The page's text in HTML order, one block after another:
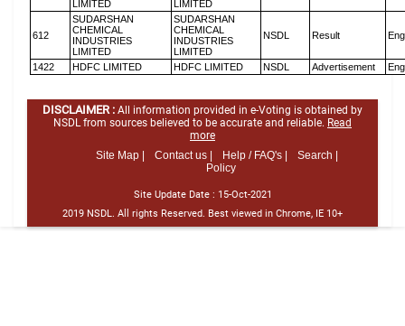
LIMITED
LIMITED
612
SUDARSHAN
CHEMICAL
INDUSTRIES
LIMITED
SUDARSHAN
CHEMICAL
INDUSTRIES
LIMITED
NSDL Result
1422 HDFC LIMITED HDFC LIMITED NSDL Advertisement
DISCLAIMER : All information provided in e-Voting is obtained by
NSDL from sources believed to be accurate and reliable. Read
more
Site Map |
Contact us | Help / FAQ's |
Search |
Policy
Site Update Date : 15-Oct-2021
2019 NSDL. All rights Reserved. Best viewed in Chrome, IE 10+